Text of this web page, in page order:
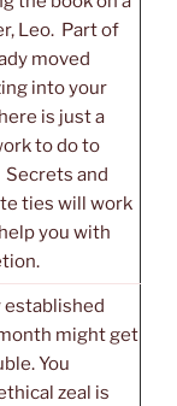
Leo. Part of
moved
into your
is just a
to do to
Secrets and
ties will work
you with
established
might get
You
zeal is